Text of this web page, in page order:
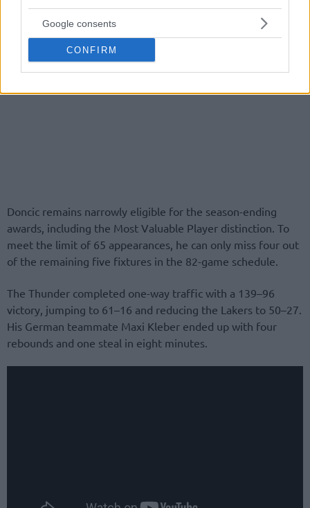
Google consents
CONFIRM
Doncic remains narrowly eligible for the season-ending
awards, including the Most Valuable Player distinction. To
meet the limit of 65 appearances, he can only miss four out
of the remaining five fixtures in the 82-game schedule.
The Thunder completed one-way traffic with a 139–96
victory, jumping to 61–16 and reducing the Lakers to 50–27.
His German teammate Maxi Kleber ended up with four
rebounds and one steal in eight minutes.